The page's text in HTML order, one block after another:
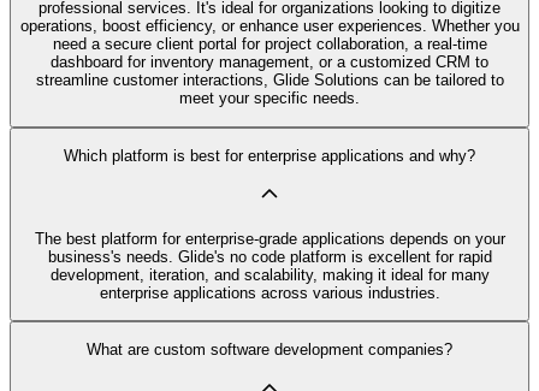
professional services. It's ideal for organizations looking to digitize
operations, boost efficiency, or enhance user experiences. Whether you
need a secure client portal for project collaboration, a real-time
dashboard for inventory management, or a customized CRM to
streamline customer interactions, Glide Solutions can be tailored to
meet your specific needs.
Which platform is best for enterprise applications and why?
The best platform for enterprise-grade applications depends on your
business's needs. Glide's no code platform is excellent for rapid
development, iteration, and scalability, making it ideal for many
enterprise applications across various industries.
What are custom software development companies?